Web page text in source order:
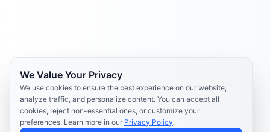
We Value Your Privacy
We use cookies to ensure the best experience on our website,
analyze traffic, and personalize content. You can accept all
cookies, reject non-essential ones, or customize your
preferences. Learn more in our Privacy Policy.